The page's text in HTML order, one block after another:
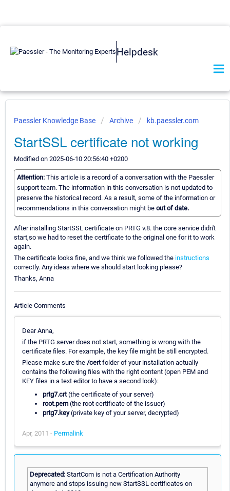
Helpdesk
Paessler Knowledge Base Archive kb.paessler.com
StartSSL certificate not working
Modified on 2025-06-10 20:56:40 +0200
Attention: This article is a record of a conversation with the Paessler
support team. The information in this conversation is not updated to
preserve the historical record. As a result, some of the information or
recommendations in this conversation might be out of date.
After installing StartSSL certificate on PRTG v.8. the core service didn't
start,so we had to reset the certificate to the original one for it to work
again.
The certificate looks fine, and we think we followed the instructions
correctly. Any ideas where we should start looking please?
Thanks, Anna
Article Comments
Dear Anna,
if the PRTG server does not start, something is wrong with the
certificate files. For example, the key file might be still encrypted.
Please make sure the /certfolder of your installation actually
contains the following files with the right content (open PEM and
KEY files in a text editor to have a second look):
prtg7.crt(the certificate of your server)
root.pem (the root certificate of the issuer)
prtg7.key(private key of your server, decrypted)
Apr, 2011 - Permalink
Deprecated: StartCom is not a Certification Authority
anymore and stops issuing new StartSSL certificates on